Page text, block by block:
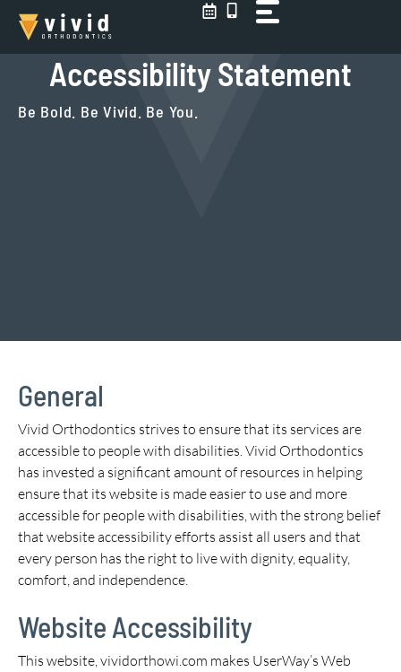
Skip
content
Accessibility Statement
Be Bold. Be Vivid. Be You.
General
Vivid Orthodontics strives to ensure that its services are
accessible to people with disabilities. Vivid Orthodontics
has invested a significant amount of resources in helping
ensure that its website is made easier to use and more
accessible for people with disabilities, with the strong belief
that website accessibility efforts assist all users and that
every person has the right to live with dignity, equality,
comfort, and independence.
Website Accessibility
This website, vividorthowi.com makes UserWay’s Web